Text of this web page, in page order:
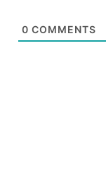
0 COMMENTS